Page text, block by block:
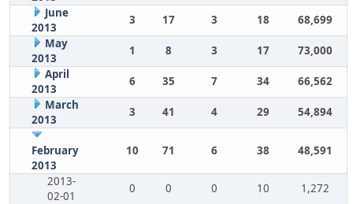
June
2013
3 17 3 18
68,699
May
2013
1 8 3 17
73,000
April
2013
6 35 7 34
66,562
March
2013
3 41 4 29 54,894
February
2013
10 71 6 38 48,591
2013-
02-01
0 0 0 10
1,272